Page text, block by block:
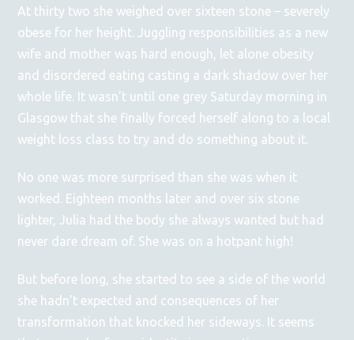
At thirty two she weighed over sixteen stone – severely
obese for her height. Juggling responsibilities as a new
wife and mother was hard enough, let alone obesity
and disordered eating casting a dark shadow over her
whole life. It wasn’t until one grey Saturday morning in
Glasgow that she finally forced herself along to a local
weight loss class to try and do something about it.
No one was more surprised than she was when it
worked. Eighteen months later and over six stone
lighter, Julia had the body she always wanted but had
never dare dream of. She was on a hotpant high!
But before long, she started to see a side of the world
she hadn’t expected and consequences of her
transformation that knocked her sideways. It seems